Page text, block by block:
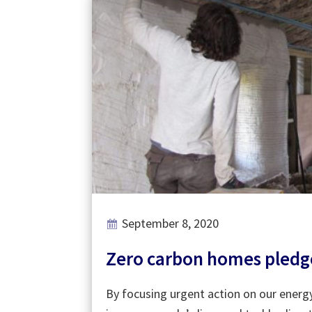
September 8, 2020
Zero carbon homes
By focusing urgent action on our